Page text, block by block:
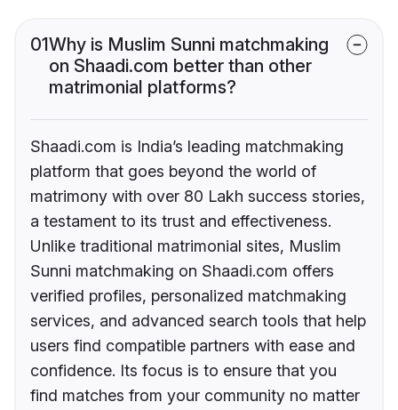
01Why is Muslim Sunni matchmaking
on Shaadi.com better than other
matrimonial platforms?
Shaadi.com is India’s leading matchmaking
platform that goes beyond the world of
matrimony with over 80 Lakh success stories,
a testament to its trust and effectiveness.
Unlike traditional matrimonial sites, Muslim
Sunni matchmaking on Shaadi.com offers
verified profiles, personalized matchmaking
services, and advanced search tools that help
users find compatible partners with ease and
confidence. Its focus is to ensure that you
find matches from your community no matter